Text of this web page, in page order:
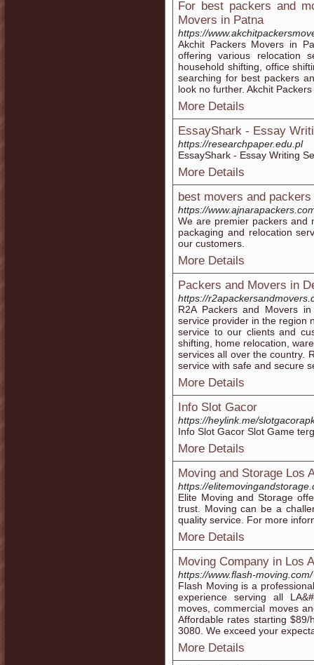
For best packers and
Movers in Patna
https://
Akchit Packers Movers in
offering various relocation
household shifting, office
searching for best packers
look no further. Akchit
More Details
EssayShark - Essay
https://researchpaper.edu.pl
EssayShark - Essay Writing
More Details
best movers and packers
https://
We are premier packers and
packaging and relocation
our customers.
More Details
Packers and Movers in
https://
R2A Packers and Movers
service provider in the region
service to our clients and
shifting, home relocation,
services all over the country.
service with safe and secure
More Details
Info Slot Gacor
https://heylink.me/
Info Slot Gacor Slot Game
More Details
Moving and Storage Los
https://
Elite Moving and Storage
trust. Moving can be a
quality service. For more
More Details
Moving Company in Los
https://www.flash-moving.com/
Flash Moving is a
experience serving all
moves, commercial moves
Affordable rates starting
3080. We exceed your
More Details